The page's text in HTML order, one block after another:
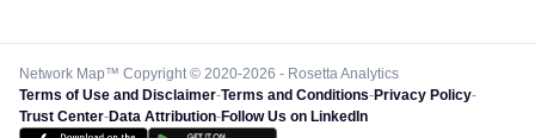
Network Map™ Copyright © 2020-2026 - Rosetta Analytics
Terms of Use and Disclaimer-Terms and Conditions-Privacy Policy-
Trust Center-Data Attribution-Follow Us on LinkedIn